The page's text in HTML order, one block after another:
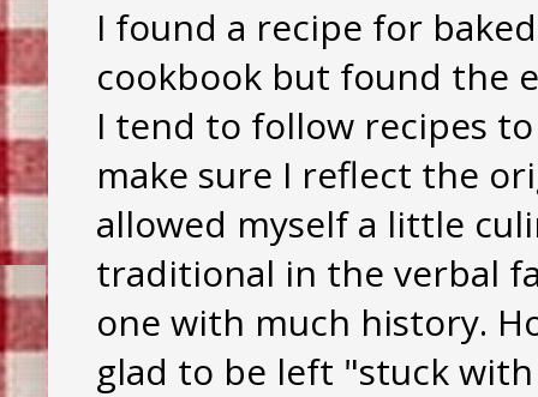
I found a recipe for
cookbook but found the
I tend to follow recipes
make sure I reflect the
allowed myself a little
traditional in the verbal
one with much history.
glad to be left "stuck